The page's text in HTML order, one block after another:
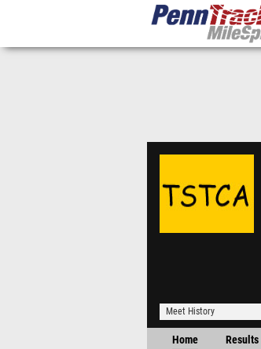
Meet History
Home Results